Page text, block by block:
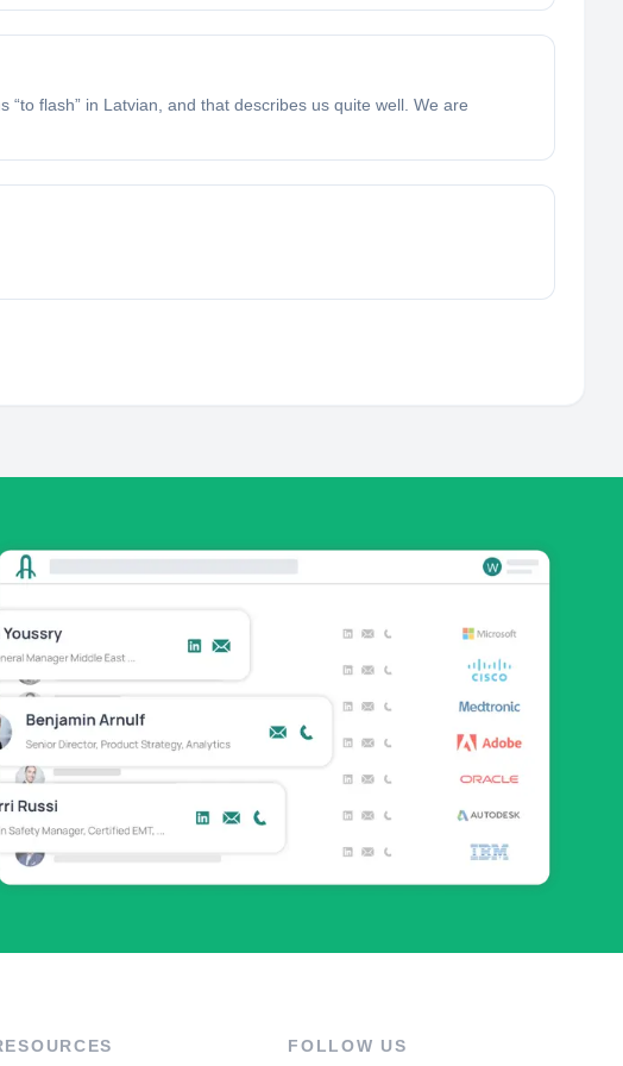
flash” in Latvian, and that describes us quite well. We are
FOLLOW US